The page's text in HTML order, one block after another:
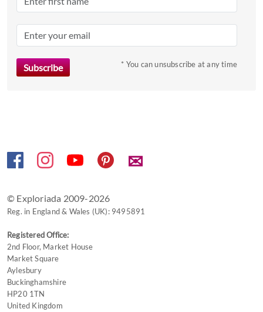
Press
question
mark
* You can unsubscribe at any time
✉
© Exploriada 2009-2026
Reg. in England & Wales (UK): 9495891
Registered Office:
2nd Floor, Market House
Market Square
Aylesbury
Buckinghamshire
HP20 1TN
United Kingdom